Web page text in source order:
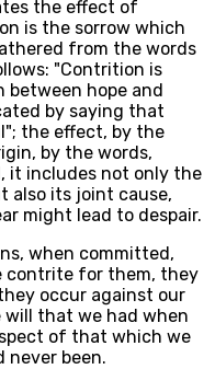
the effect of
is the sorrow which
from the words
"Contrition is
hope and
by saying that
the effect, by the
by the words,
it includes not only the
also its joint cause,
might lead to despair.
when committed,
contrite for them, they
occur against our
that we had when
of that which we
never been.